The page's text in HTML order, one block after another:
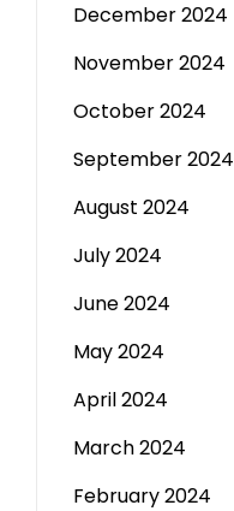
December 2024
November 2024
October 2024
September 2024
August 2024
July 2024
June 2024
May 2024
April 2024
March 2024
February 2024